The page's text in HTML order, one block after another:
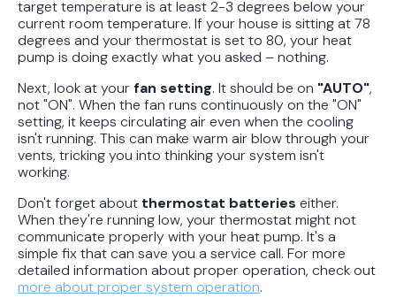
target temperature is at least 2-3 degrees below your
current room temperature. If your house is sitting at 78
degrees and your thermostat is set to 80, your heat
pump is doing exactly what you asked – nothing.
Next, look at yourfan setting. It should be on "AUTO",
not "ON". When the fan runs continuously on the "ON"
setting, it keeps circulating air even when the cooling
isn't running. This can make warm air blow through your
vents, tricking you into thinking your system isn't
working.
Don't forget about thermostat batteries either.
When they're running low, your thermostat might not
communicate properly with your heat pump. It's a
simple fix that can save you a service call. For more
detailed information about proper operation, check out
more about proper system operation.